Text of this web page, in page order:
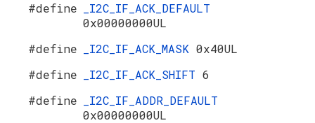
#define
_I2C_IF_ACK_DEFAULT
0x00000000UL
#define
_I2C_IF_ACK_MASK 0x40UL
#define
_I2C_IF_ACK_SHIFT 6
#define
_I2C_IF_ADDR_DEFAULT
0x00000000UL